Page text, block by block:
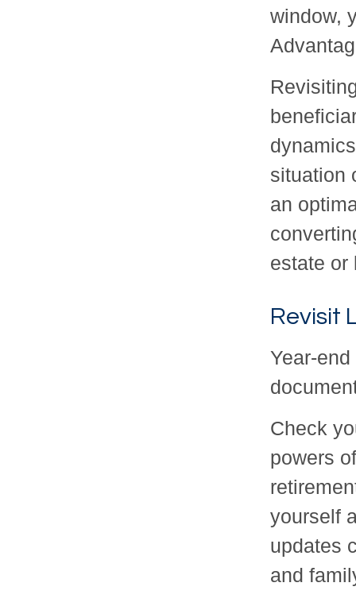
window,
situation
an
estate or
Revisit
Year-
Check
powers
yourself
updates
and